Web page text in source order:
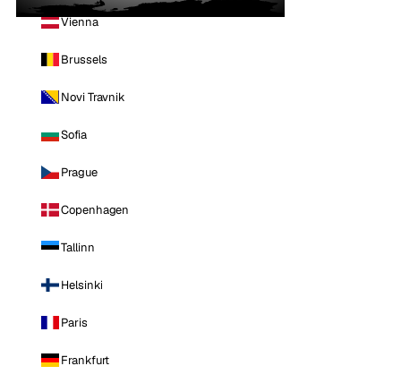
Vienna
Brussels
Novi Travnik
Sofia
Prague
Copenhagen
Tallinn
Helsinki
Paris
Frankfurt